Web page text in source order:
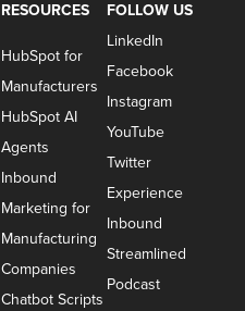
RESOURCES
HubSpot for
Manufacturers
HubSpot AI
Agents
Inbound
Marketing for
Manufacturing
Companies
Chatbot Scripts
FOLLOW US
LinkedIn
Facebook
Instagram
YouTube
Twitter
Experience
Inbound
Streamlined
Podcast